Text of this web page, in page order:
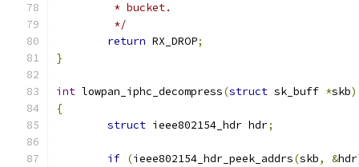
	 * bucket.
	 */
return RX_DROP;
}
int lowpan_iphc_decompress(struct sk_buff *skb)
{
struct ieee802154_hdr hdr;
if (ieee802154_hdr_peek_addrs(skb, &hdr